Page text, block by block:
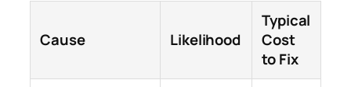
Cause Likelihood
Typical
Cost
to Fix